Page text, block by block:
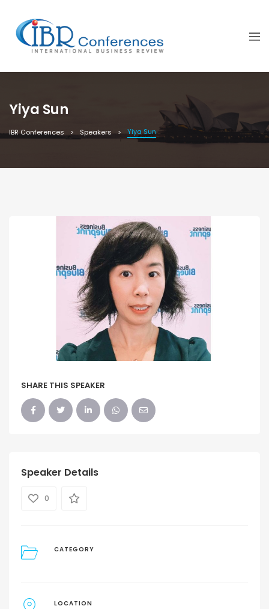
Yiya Sun
IBR Conferences Speakers Yiya Sun
SHARE THIS SPEAKER
Speaker Details
0
CATEGORY
LOCATION